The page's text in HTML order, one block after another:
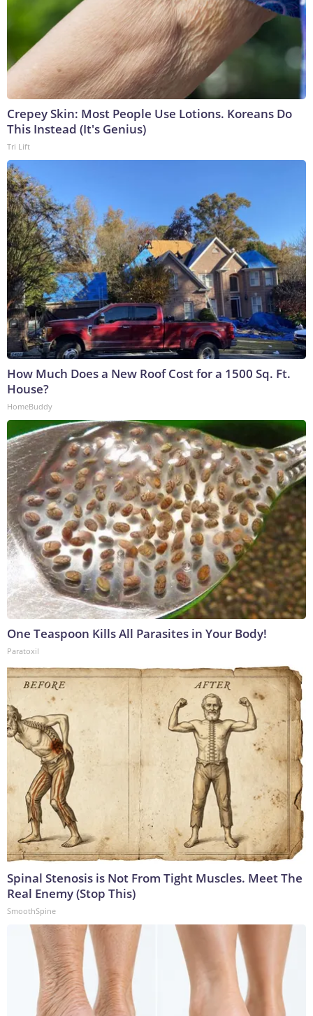
Crepey Skin: Most People Use Lotions. Koreans Do
This Instead (It's Genius)
Tri Lift
How Much Does a New Roof Cost for a 1500 Sq. Ft.
House?
HomeBuddy
One Teaspoon Kills All Parasites in Your Body!
Paratoxil
Spinal Stenosis is Not From Tight Muscles. Meet The
Real Enemy (Stop This)
SmoothSpine